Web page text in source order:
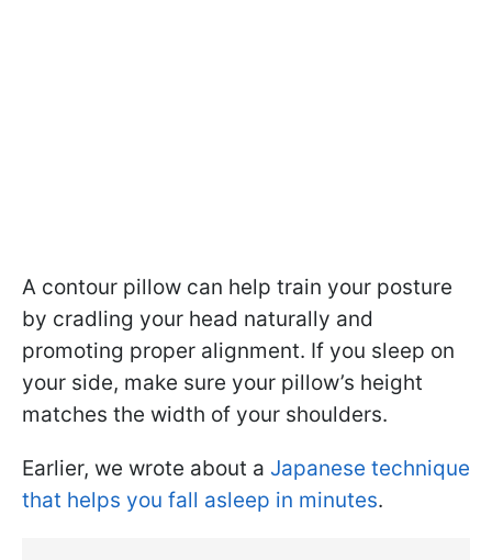
A contour pillow can help train your posture
by cradling your head naturally and
promoting proper alignment. If you sleep on
your side, make sure your pillow’s height
matches the width of your shoulders.
Earlier, we wrote about a Japanese technique
that helps you fall asleep in minutes.